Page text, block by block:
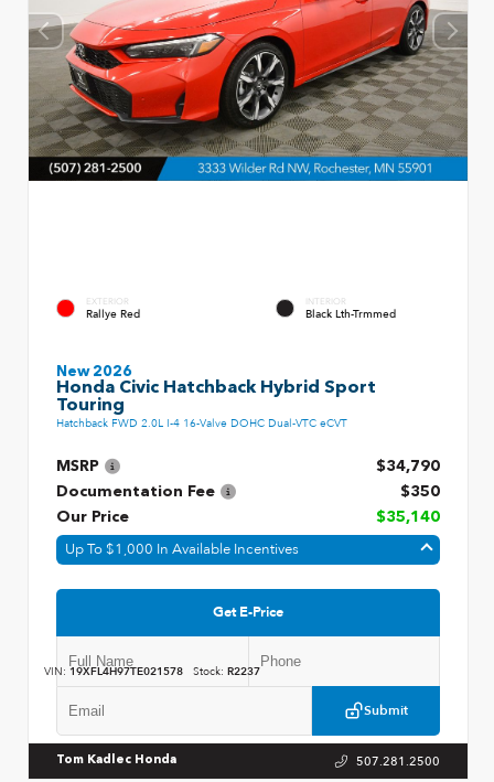
EXTERIOR
Rallye Red
INTERIOR
Black Lth-Trmmed
New 2026
Honda Civic Hatchback Hybrid Sport
Touring
Hatchback FWD 2.0L I-4 16-Valve DOHC Dual-VTC eCVT
MSRP
$34,790
Documentation Fee
$350
Our Price
$35,140
Up To $1,000 In Available Incentives
Get E-Price
Submit
VIN: 19XFL4H97TE021578 Stock: R2237
Tom Kadlec Honda 507.281.2500